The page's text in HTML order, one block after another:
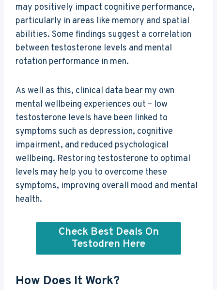
may positively impact cognitive performance,
particularly in areas like memory and spatial
abilities. Some findings suggest a correlation
between testosterone levels and mental
rotation performance in men.
As well as this, clinical data bear my own
mental wellbeing experiences out – low
testosterone levels have been linked to
symptoms such as depression, cognitive
impairment, and reduced psychological
wellbeing. Restoring testosterone to optimal
levels may help you to overcome these
symptoms, improving overall mood and mental
health.
Check Best Deals On
Testodren Here
How Does It Work?